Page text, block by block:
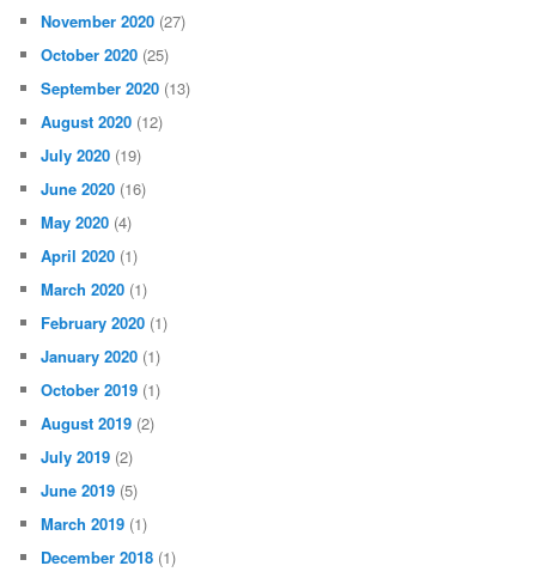
November 2020 (27)
October 2020 (25)
September 2020 (13)
August 2020 (12)
July 2020 (19)
June 2020 (16)
May 2020 (4)
April 2020 (1)
March 2020 (1)
February 2020 (1)
January 2020 (1)
October 2019 (1)
August 2019 (2)
July 2019 (2)
June 2019 (5)
March 2019 (1)
December 2018 (1)